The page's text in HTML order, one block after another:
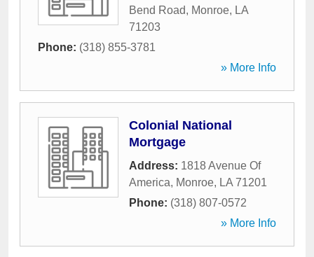
Bend Road, Monroe, LA
71203
Phone: (318) 855-3781
» More Info
Colonial National
Mortgage
Address: 1818 Avenue Of
America, Monroe, LA 71201
Phone: (318) 807-0572
» More Info